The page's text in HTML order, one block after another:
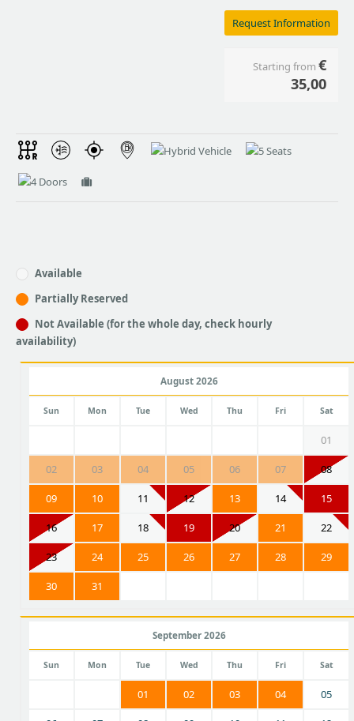
Request Information
Starting from €
35,00
Available
Partially Reserved
Not Available (for the whole day, check hourly
availability)
August 2026
Sun Mon Tue Wed Thu Fri Sat
01
02 03 04 05 06 07 08
09 10 11 12 13 14 15
16 17 18 19 20 21 22
23 24 25 26 27 28 29
30 31
September 2026
Sun Mon Tue Wed Thu Fri Sat
01 02 03 04 05